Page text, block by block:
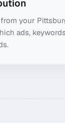
your
ads,